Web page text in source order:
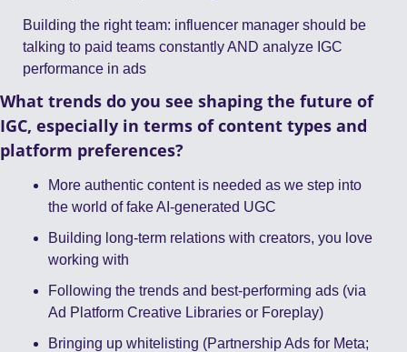
Building the right team: influencer manager should be
talking to paid teams constantly AND analyze IGC
performance in ads
What trends do you see shaping the future of
IGC, especially in terms of content types and
platform preferences?
More authentic content is needed as we step into
the world of fake AI-generated UGC
Building long-term relations with creators, you love
working with
Following the trends and best-performing ads (via
Ad Platform Creative Libraries or Foreplay)
Bringing up whitelisting (Partnership Ads for Meta;